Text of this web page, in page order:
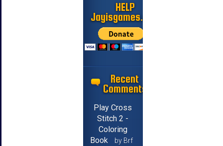
HELP
Jayisgames.com
Recent
Comments
Play Cross
Stitch 2 -
Coloring
Book
by Brf